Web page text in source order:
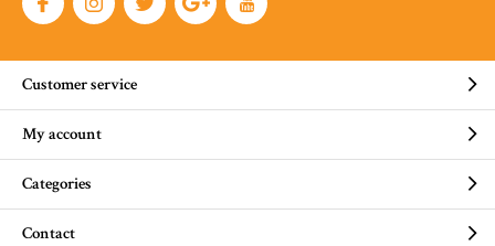
Customer service
My account
Categories
Contact